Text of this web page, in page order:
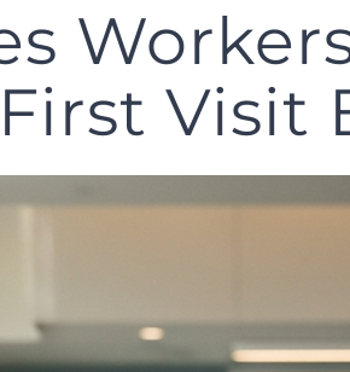
Visit